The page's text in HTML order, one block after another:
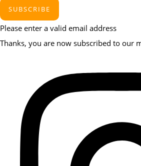
SUBSCRIBE
Please enter a valid email address
Thanks, you are now subscribed to our